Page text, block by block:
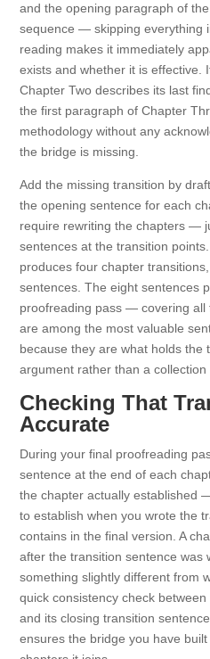
and the opening paragraph of
sequence — skipping everything
reading makes it immediately
exists and whether it is effective.
Chapter Two describes its last
the first paragraph of Chapter
methodology without any
the bridge is missing.
Add the missing transition by
the opening sentence for each
require rewriting the chapters —
sentences at the transition
produces four chapter
sentences. The eight sentences
proofreading pass — covering
are among the most valuable
because they are what holds the
argument rather than a
Checking That
Accurate
During your final proofreading
sentence at the end of each
the chapter actually established
to establish when you wrote the
contains in the final version. A
after the transition sentence was
something slightly different from
quick consistency check
and its closing transition
ensures the bridge you have